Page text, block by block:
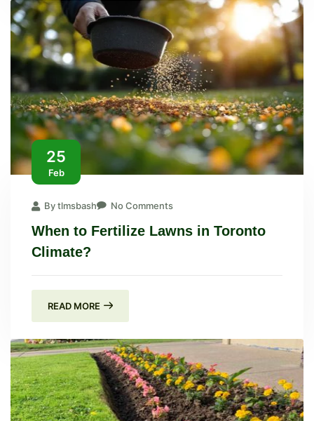
25
Feb
By tlmsbash No Comments
When to Fertilize Lawns in Toronto
Climate?
READ MORE